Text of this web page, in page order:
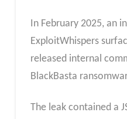
In February 2025, an
ExploitWhispers
released internal
BlackBasta
The leak contained a